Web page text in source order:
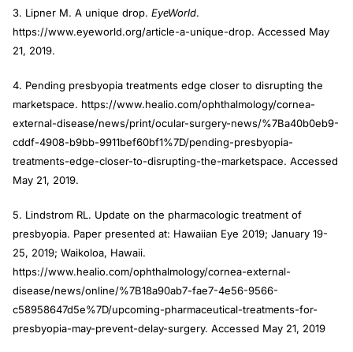
3. Lipner M. A unique drop. EyeWorld.
https://www.eyeworld.org/article-a-unique-drop. Accessed May
21, 2019.
4. Pending presbyopia treatments edge closer to disrupting the
marketspace. https://www.healio.com/ophthalmology/cornea-
external-disease/news/print/ocular-surgery-news/%7Ba40b0eb9-
cddf-4908-b9bb-9911bef60bf1%7D/pending-presbyopia-
treatments-edge-closer-to-disrupting-the-marketspace. Accessed
May 21, 2019.
5. Lindstrom RL. Update on the pharmacologic treatment of
presbyopia. Paper presented at: Hawaiian Eye 2019; January 19-
25, 2019; Waikoloa, Hawaii.
https://www.healio.com/ophthalmology/cornea-external-
disease/news/online/%7B18a90ab7-fae7-4e56-9566-
c58958647d5e%7D/upcoming-pharmaceutical-treatments-for-
presbyopia-may-prevent-delay-surgery. Accessed May 21, 2019